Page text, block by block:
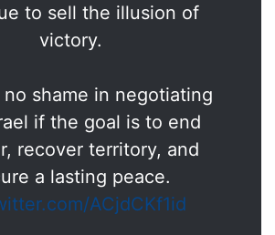
on its soil on behalf
nor can Hezbollah
victory.
no shame in negotiating
if the goal is to end
recover territory, and